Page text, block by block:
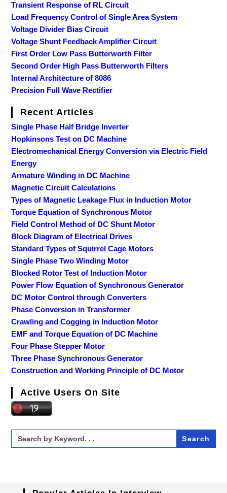
Transient Response of RL Circuit
Load Frequency Control of Single Area System
Voltage Divider Bias Circuit
Voltage Shunt Feedback Amplifier Circuit
First Order Low Pass Butterworth Filter
Second Order High Pass Butterworth Filters
Internal Architecture of 8086
Precision Full Wave Rectifier
Recent Articles
Single Phase Half Bridge Inverter
Hopkinsons Test on DC Machine
Electromechanical Energy Conversion via Electric Field
Energy
Armature Winding in DC Machine
Magnetic Circuit Calculations
Types of Magnetic Leakage Flux in Induction Motor
Torque Equation of Synchronous Motor
Field Control Method of DC Shunt Motor
Block Diagram of Electrical Drives
Standard Types of Squirrel Cage Motors
Single Phase Two Winding Motor
Blocked Rotor Test of Induction Motor
Power Flow Equation of Synchronous Generator
DC Motor Control through Converters
Phase Conversion in Transformer
Crawling and Cogging in Induction Motor
EMF and Torque Equation of DC Machine
Four Phase Stepper Motor
Three Phase Synchronous Generator
Construction and Working Principle of DC Motor
Active Users On Site
Search
for: